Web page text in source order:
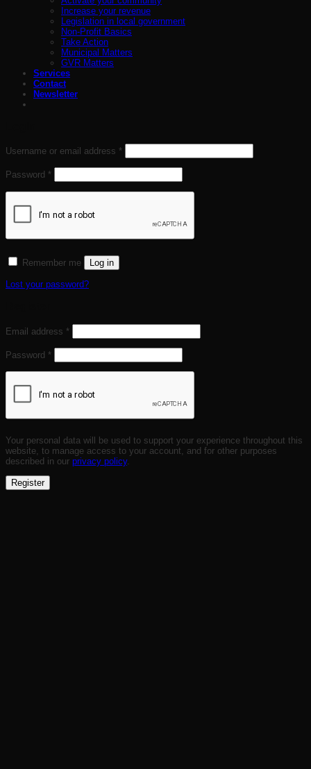
Increase your revenue
Legislation in local government
Non-Profit Basics
Take Action
Municipal Matters
GVR Matters
Services
Contact
Newsletter
Username or email address *
Password *
Remember me Log in
Lost your password?
Email address * Required
Password *
Your personal data will be used to support your experience throughout this
website, to manage access to your account, and for other purposes
described in our privacy policy.
Register